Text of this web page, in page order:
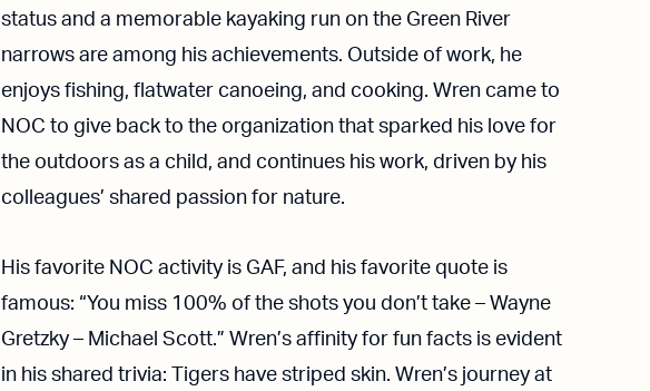
status and a memorable kayaking run on the Green River
narrows are among his achievements. Outside of work, he
enjoys fishing, flatwater canoeing, and cooking. Wren came to
NOC to give back to the organization that sparked his love for
the outdoors as a child, and continues his work, driven by his
colleagues’ shared passion for nature.
His favorite NOC activity is GAF, and his favorite quote is
famous: “You miss 100% of the shots you don’t take – Wayne
Gretzky – Michael Scott.” Wren’s affinity for fun facts is evident
in his shared trivia: Tigers have striped skin. Wren’s journey at